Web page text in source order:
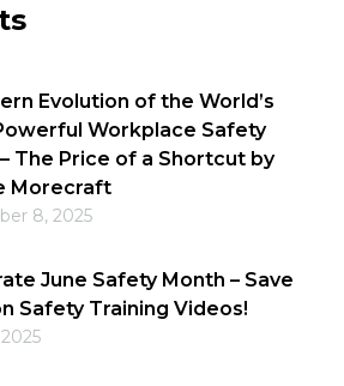
Evolution of the World’s
Workplace Safety
The Price of a Shortcut by
Morecraft
8, 2025
June Safety Month – Save
Safety Training Videos!